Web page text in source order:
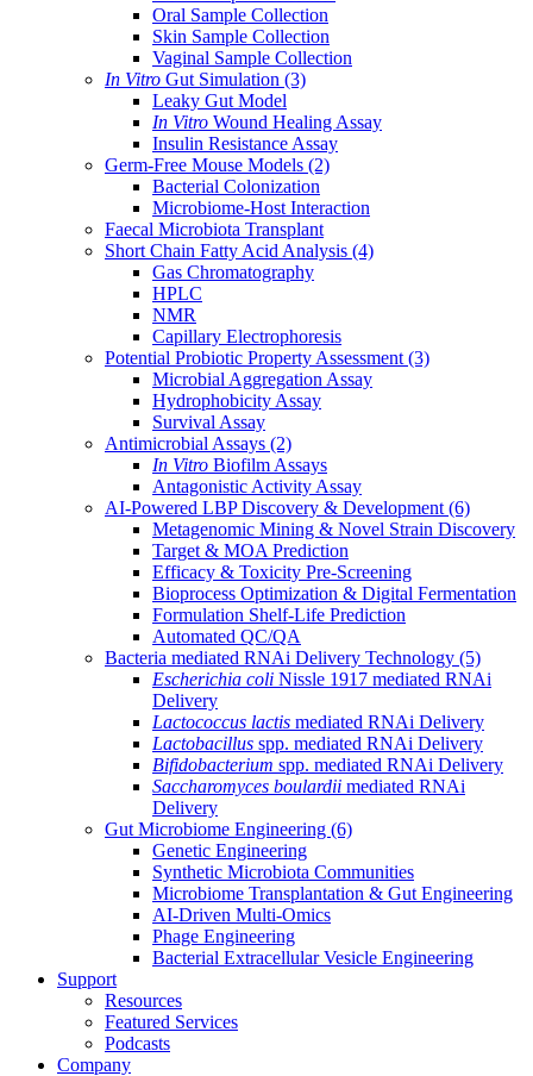
Oral Sample Collection
Skin Sample Collection
Vaginal Sample Collection
In Vitro Gut Simulation (3)
Leaky Gut Model
In Vitro Wound Healing Assay
Insulin Resistance Assay
Germ-Free Mouse Models (2)
Bacterial Colonization
Microbiome-Host Interaction
Faecal Microbiota Transplant
Short Chain Fatty Acid Analysis (4)
Gas Chromatography
HPLC
NMR
Capillary Electrophoresis
Potential Probiotic Property Assessment (3)
Microbial Aggregation Assay
Hydrophobicity Assay
Survival Assay
Antimicrobial Assays (2)
In Vitro Biofilm Assays
Antagonistic Activity Assay
AI-Powered LBP Discovery & Development (6)
Metagenomic Mining & Novel Strain Discovery
Target & MOA Prediction
Efficacy & Toxicity Pre-Screening
Bioprocess Optimization & Digital Fermentation
Formulation Shelf-Life Prediction
Automated QC/QA
Bacteria mediated RNAi Delivery Technology (5)
Escherichia coli Nissle 1917 mediated RNAi
Delivery
Lactococcus lactis mediated RNAi Delivery
Lactobacillus spp. mediated RNAi Delivery
Bifidobacterium spp. mediated RNAi Delivery
Saccharomyces boulardii mediated RNAi
Delivery
Gut Microbiome Engineering (6)
Genetic Engineering
Synthetic Microbiota Communities
Microbiome Transplantation & Gut Engineering
AI-Driven Multi-Omics
Phage Engineering
Bacterial Extracellular Vesicle Engineering
Support
Resources
Featured Services
Podcasts
Company